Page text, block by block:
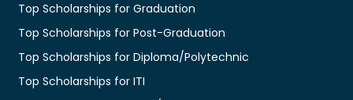
Top Scholarships for Graduation
Top Scholarships for Post-Graduation
Top Scholarships for Diploma/Polytechnic
Top Scholarships for ITI